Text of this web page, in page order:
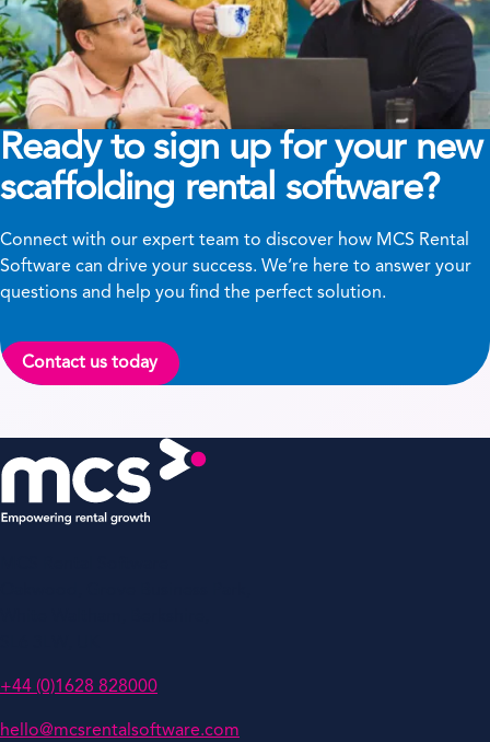
Ready to sign up for your new
scaffolding rental software?
Connect with our expert team to discover how MCS Rental
Software can drive your success. We’re here to answer your
questions and help you find the perfect solution.
Contact us today
+44 (0)1628 828000
hello@mcsrentalsoftware.com